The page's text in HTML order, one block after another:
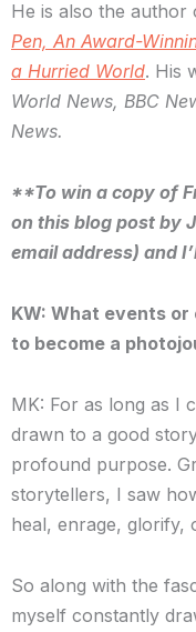
He is also the author
Pen, An Award-
a Hurried World. His
World News, BBC
News.
**To win a copy of
on this blog post by
email address) and
KW: What events
to become a
MK: For as long as I
drawn to a good
profound purpose.
storytellers, I saw
heal, enrage, glorify,
So along with the
myself constantly